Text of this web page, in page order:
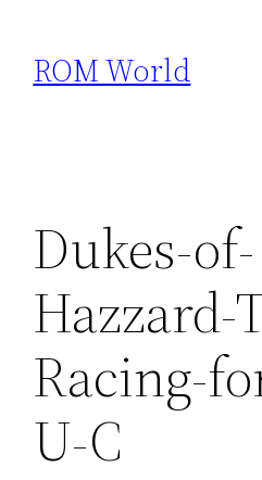
content
ROM World
Dukes-of-
Hazzard-
Racing-
U-C